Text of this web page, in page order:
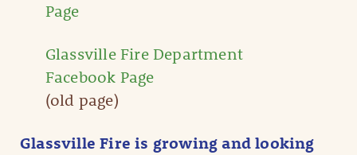
Page
Glassville Fire Department
Facebook Page
(old page)
Glassville Fire is growing and looking